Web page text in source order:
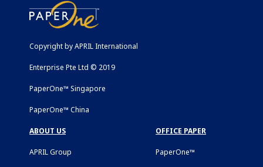
Copyright by APRIL International
Enterprise Pte Ltd © 2019
PaperOne™ Singapore
PaperOne™ China
ABOUT US
APRIL Group
OFFICE PAPER
PaperOne™